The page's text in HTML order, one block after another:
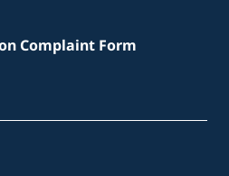
Complaint Form